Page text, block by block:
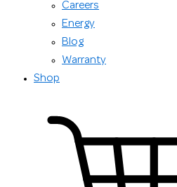
Careers
Energy
Blog
Warranty
Shop